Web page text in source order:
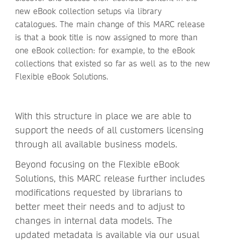
new eBook collection setups via library
catalogues. The main change of this MARC release
is that a book title is now assigned to more than
one eBook collection: for example, to the eBook
collections that existed so far as well as to the new
Flexible eBook Solutions.
With this structure in place we are able to
support the needs of all customers licensing
through all available business models.
Beyond focusing on the Flexible eBook
Solutions, this MARC release further includes
modifications requested by librarians to
better meet their needs and to adjust to
changes in internal data models. The
updated metadata is available via our usual